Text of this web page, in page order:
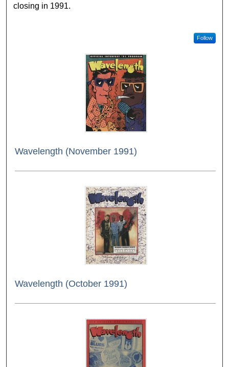
closing in 1991.
Follow
Wavelength (November 1991)
Wavelength (October 1991)